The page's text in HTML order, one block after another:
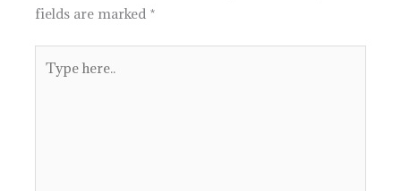
fields are marked *
here..